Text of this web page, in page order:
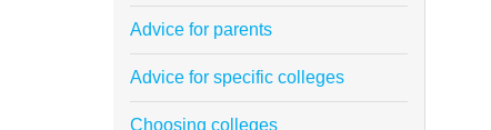
Advice for parents
Advice for specific colleges
Choosing colleges